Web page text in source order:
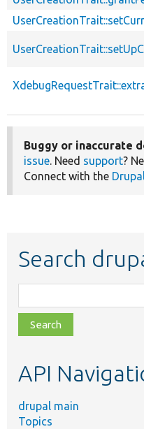
Buggy or inaccurate
issue. Need support?
Connect with the
Search
class,
file,
topic,
API
drupal main
Topics